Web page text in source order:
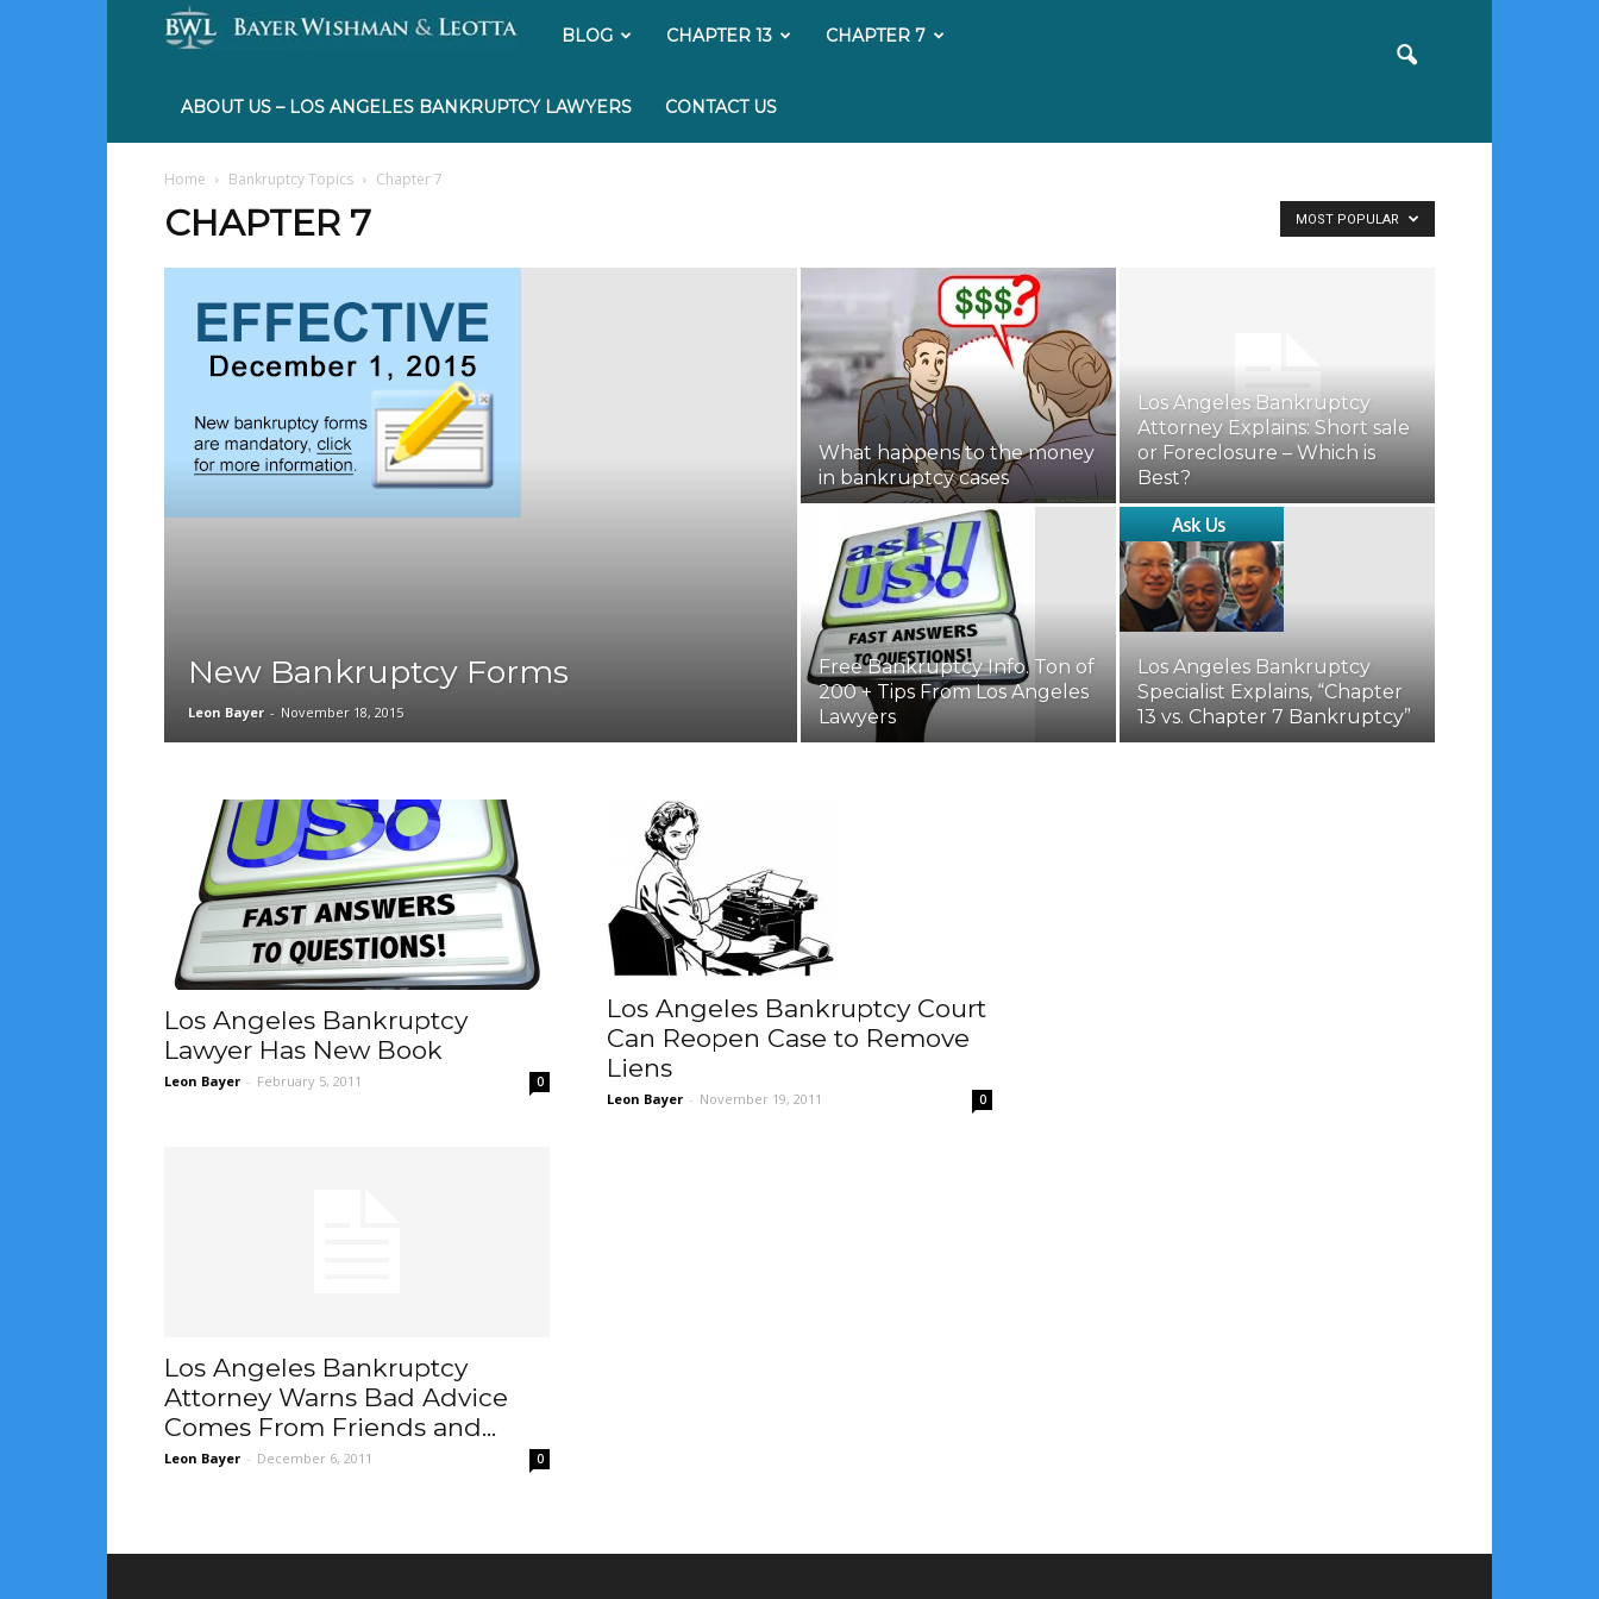
My
Bankruptcy
BLOG CHAPTER 13 CHAPTER 7
ABOUT US – LOS ANGELES BANKRUPTCY LAWYERS CONTACT US
Home Bankruptcy Topics Chapter 7
CHAPTER 7 MOST POPULAR
New Bankruptcy Forms
Leon Bayer - November 18, 2015
What happens to the money
in bankruptcy cases
Los Angeles Bankruptcy
Attorney Explains: Short sale
or Foreclosure – Which is
Best?
Free Bankruptcy Info. Ton of
200 + Tips From Los Angeles
Lawyers
Los Angeles Bankruptcy
Specialist Explains, “Chapter
13 vs. Chapter 7 Bankruptcy”
Los Angeles Bankruptcy
Lawyer Has New Book
Leon Bayer - February 5, 2011 0
Los Angeles Bankruptcy Court
Can Reopen Case to Remove
Liens
Leon Bayer - November 19, 2011 0
Los Angeles Bankruptcy
Attorney Warns Bad Advice
Comes From Friends and...
Leon Bayer - December 6, 2011 0